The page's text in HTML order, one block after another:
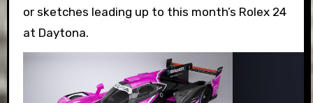
or sketches leading up to this month’s Rolex 24
at Daytona.